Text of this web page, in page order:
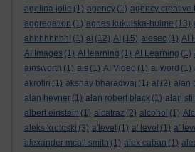
agelina jolie (1) agency (1) agency creative
aggregation (1) agnes kukulska-hulme (13)
ahhhhhhhh! (1) ai (12) AI (15) aiesec (1) AI
AI Images (1) AI learning (1) AI Learning (1)
ainsworth (1) ais (1) AI Video (1) ai word (1)
akrotiri (1) akshay bharadwaj (1) al (2) alan
alan hevner (1) alan robert black (1) alan
albert einstein (1) alcatraz (2) alcohol (1)
aleks krotoski (3) a'level (1) a' level (1) a'
alexander mcall smith (1) alex caban (1)